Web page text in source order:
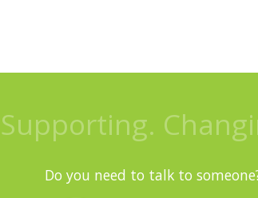
Do you need to talk to